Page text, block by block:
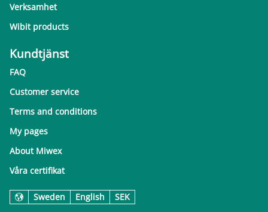
Verksamhet
Wibit products
Kundtjänst
FAQ
Customer service
Terms and conditions
My pages
About Miwex
Våra certifikat
Sweden English SEK